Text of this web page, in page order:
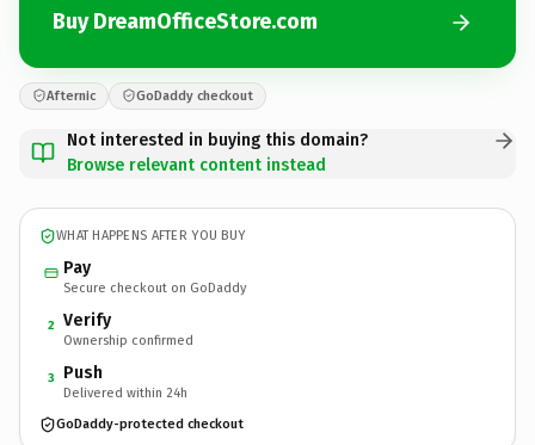
Buy DreamOfficeStore.com
Afternic GoDaddy checkout
Not interested in buying this domain?
Browse relevant content instead
WHAT HAPPENS AFTER YOU BUY
Pay
Secure checkout on GoDaddy
2 Verify
Ownership confirmed
3 Push
Delivered within 24h
GoDaddy-protected checkout